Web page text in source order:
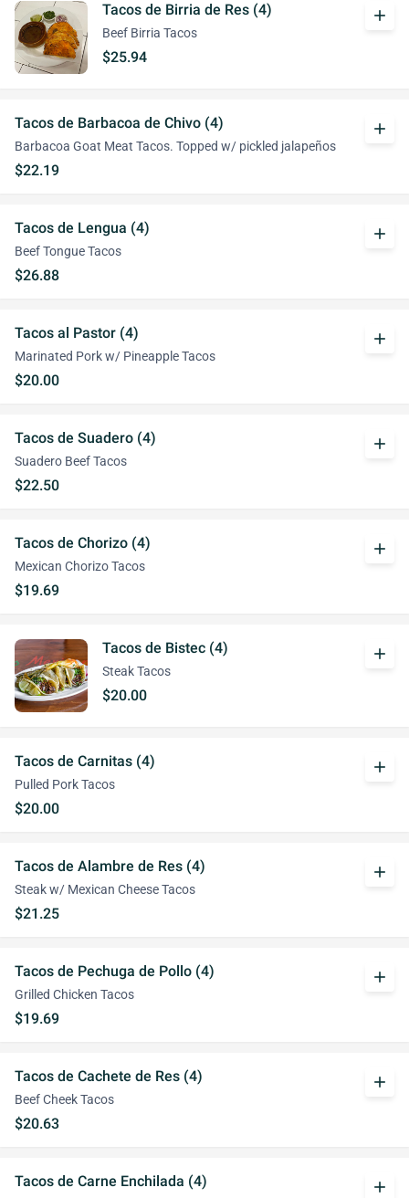
Tacos de Birria de Res (4)
Beef Birria Tacos
$25.94
add
Tacos de Barbacoa de Chivo (4)
Barbacoa Goat Meat Tacos. Topped w/ pickled jalapeños
$22.19
add
Tacos de Lengua (4)
Beef Tongue Tacos
$26.88
add
Tacos al Pastor (4)
Marinated Pork w/ Pineapple Tacos
$20.00
add
Tacos de Suadero (4)
Suadero Beef Tacos
$22.50
add
Tacos de Chorizo (4)
Mexican Chorizo Tacos
$19.69
add
Tacos de Bistec (4)
Steak Tacos
$20.00
add
Tacos de Carnitas (4)
Pulled Pork Tacos
$20.00
add
Tacos de Alambre de Res (4)
Steak w/ Mexican Cheese Tacos
$21.25
add
Tacos de Pechuga de Pollo (4)
Grilled Chicken Tacos
$19.69
add
Tacos de Cachete de Res (4)
Beef Cheek Tacos
$20.63
add
Tacos de Carne Enchilada (4) add